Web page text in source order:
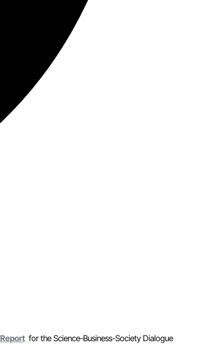
Reportfor the Science-Business-Society Dialogue